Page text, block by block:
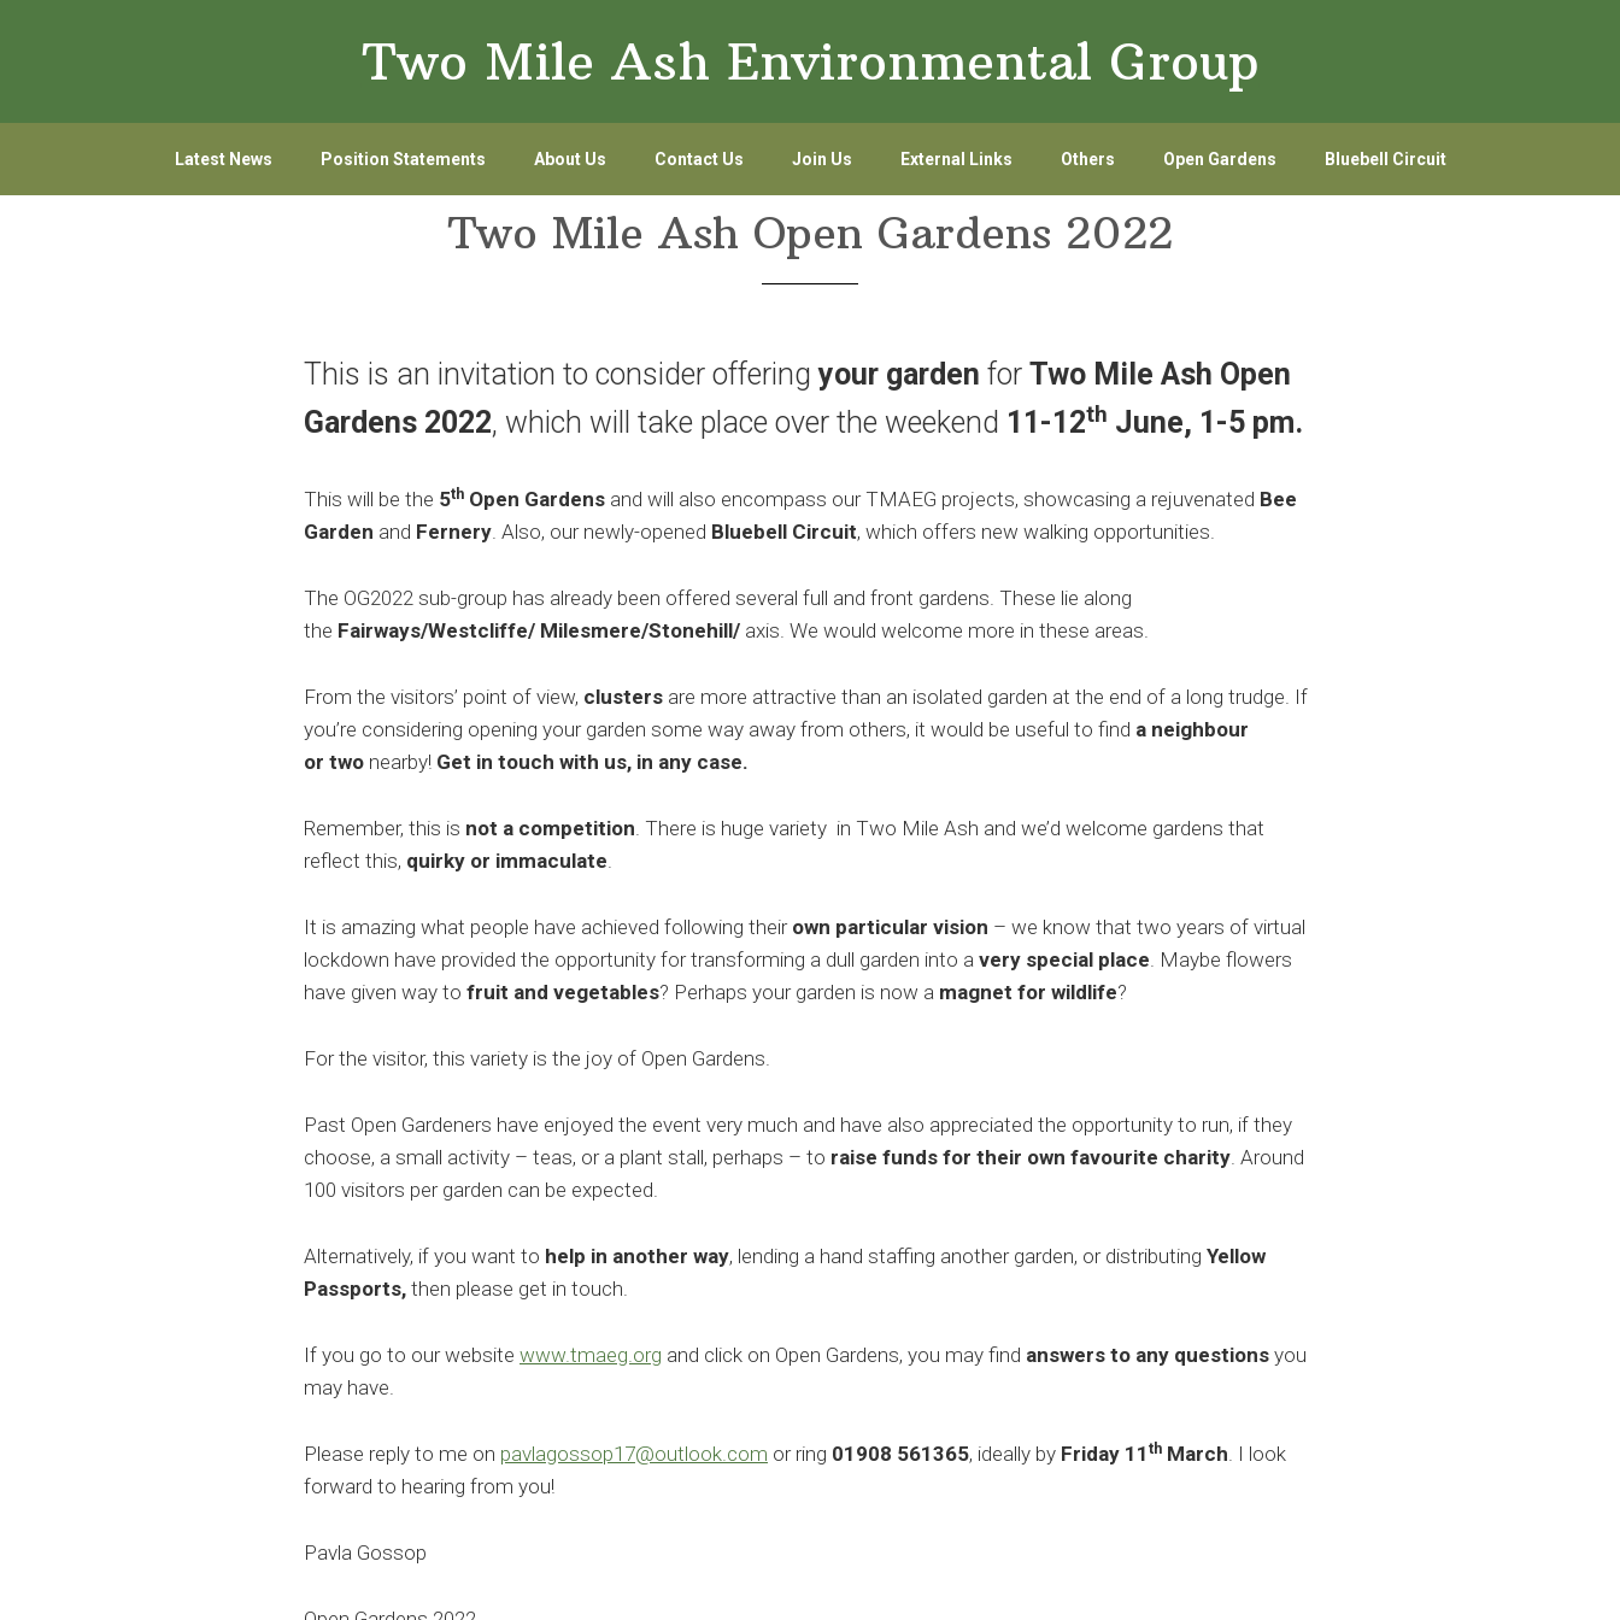
Two Mile Ash Environmental Group
Latest News Position Statements About Us Contact Us Join Us External Links Others Open Gardens Bluebell Circuit
Two Mile Ash Open Gardens 2022
This is an invitation to consider offeringyour garden for Two Mile Ash Open
Gardens 2022, which will take place over the weekend 11-12th June, 1-5 pm.
This will be the 5th Open Gardens and will also encompass our TMAEG projects, showcasing a rejuvenated Bee
Garden and Fernery. Also, our newly-opened Bluebell Circuit, which offers new walking opportunities.
The OG2022 sub-group has already been offered several full and front gardens. These lie along
the Fairways/Westcliffe/ Milesmere/Stonehill/ axis. We would welcome more in these areas.
From the visitors’ point of view, clusters are more attractive than an isolated garden at the end of a long trudge. If
you’re considering opening your garden some way away from others, it would be useful to find a neighbour
or two nearby! Get in touch with us, in any case.
Remember, this is not a competition. There is huge variety in Two Mile Ash and we’d welcome gardens that
reflect this, quirky or immaculate.
It is amazing what people have achieved following their own particular vision – we know that two years of virtual
lockdown have provided the opportunity for transforming a dull garden into a very special place. Maybe flowers
have given way to fruit and vegetables? Perhaps your garden is now a magnet for wildlife?
For the visitor, this variety is the joy of Open Gardens.
Past Open Gardeners have enjoyed the event very much and have also appreciated the opportunity to run, if they
choose, a small activity – teas, or a plant stall, perhaps – to raise funds for their own favourite charity. Around
100 visitors per garden can be expected.
Alternatively, if you want to help in another way, lending a hand staffing another garden, or distributing Yellow
Passports, then please get in touch.
If you go to our website www.tmaeg.org and click on Open Gardens, you may find answers to any questions you
may have.
Please reply to me on pavlagossop17@outlook.com or ring 01908 561365, ideally by Friday 11 th March. I look
forward to hearing from you!
Pavla Gossop